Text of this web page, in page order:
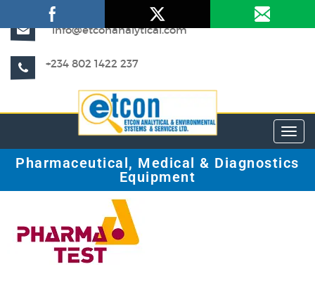
info@etconanalytical.com
+234 802 1422 237
Pharmaceutical, Medical & Diagnostics
Equipment